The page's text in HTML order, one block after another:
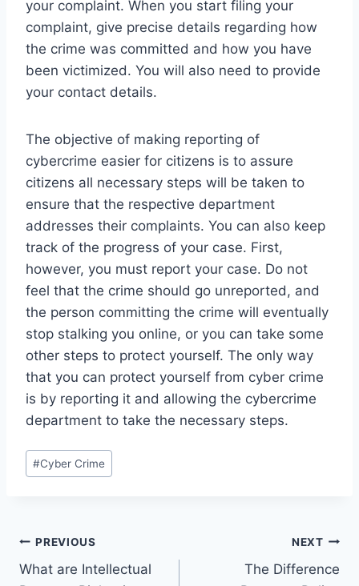
your complaint. When you start filing your
complaint, give precise details regarding how
the crime was committed and how you have
been victimized. You will also need to provide
your contact details.
The objective of making reporting of
cybercrime easier for citizens is to assure
citizens all necessary steps will be taken to
ensure that the respective department
addresses their complaints. You can also keep
track of the progress of your case. First,
however, you must report your case. Do not
feel that the crime should go unreported, and
the person committing the crime will eventually
stop stalking you online, or you can take some
other steps to protect yourself. The only way
that you can protect yourself from cyber crime
is by reporting it and allowing the cybercrime
department to take the necessary steps.
#Cyber Crime
PREVIOUS
What are Intellectual
NEXT
The Difference